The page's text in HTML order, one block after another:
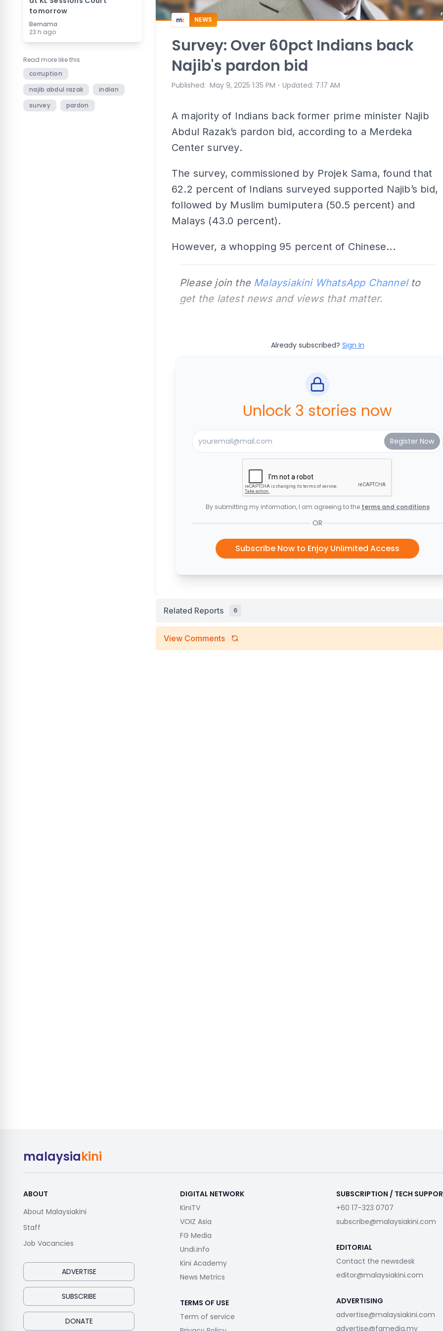
tomorrow
Bernama
23 h ago
Read more like this
corruption
najib abdul razak
indian
survey
pardon
NEWS
Survey: Over 60pct Indians back
Najib's pardon bid
Published: May 9, 2025 1:35 PM ⋅ Updated: 7:17 AM
A majority of Indians back former prime minister Najib
Abdul Razak’s pardon bid, according to a Merdeka
Center survey.
The survey, commissioned by Projek Sama, found that
62.2 percent of Indians surveyed supported Najib’s bid,
followed by Muslim bumiputera (50.5 percent) and
Malays (43.0 percent).
However, a whopping 95 percent of Chinese...
Please join the Malaysiakini WhatsApp Channelto
get the latest news and views that matter.
Already subscribed? Sign In
Unlock 3 stories now
By submitting my information, I am agreeing to the terms and conditions
OR
Subscribe Now to Enjoy Unlimited Access
Related Reports 6
View Comments
malaysiakini
ABOUT
About Malaysiakini
Staff
Job Vacancies
ADVERTISE
SUBSCRIBE
DONATE
DIGITAL NETWORK
KiniTV
VOIZ Asia
FG Media
Undi.info
Kini Academy
News Metrics
TERMS OF USE
Term of service
SUBSCRIPTION / TECH
+60 17-323 0707
subscribe@malaysiakini.com
EDITORIAL
Contact the newsdesk
editor@malaysiakini.com
ADVERTISING
advertise@malaysiakini.com
advertise@fgmedia.my